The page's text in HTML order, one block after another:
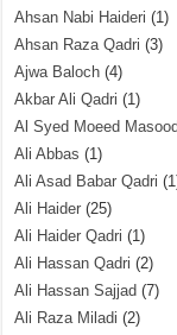
Ahsan Nabi Haideri (1)
Ahsan Raza Qadri (3)
Ajwa Baloch (4)
Akbar Ali Qadri (1)
Al Syed Moeed Masood
Ali Abbas (1)
Ali Asad Babar Qadri
Ali Haider (25)
Ali Haider Qadri (1)
Ali Hassan Qadri (2)
Ali Hassan Sajjad (7)
Ali Raza Miladi (2)